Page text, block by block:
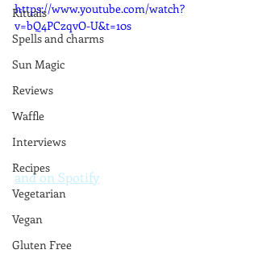
Rituals
Spells and charms
Sun Magic
Reviews
Waffle
Interviews
Recipes
Vegetarian
Vegan
Gluten Free
https://www.youtube.com/watch?
v=bQ4PCzqvO-U&t=10s
and on Spotify